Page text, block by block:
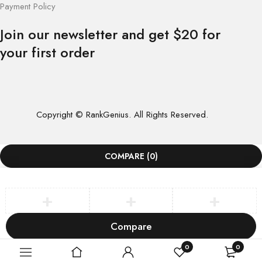
0 0
Payment Policy
Join our newsletter and get $20 for
your first order
Copyright © RankGenius. All Rights Reserved.
COMPARE (0)
Compare
Remove all products